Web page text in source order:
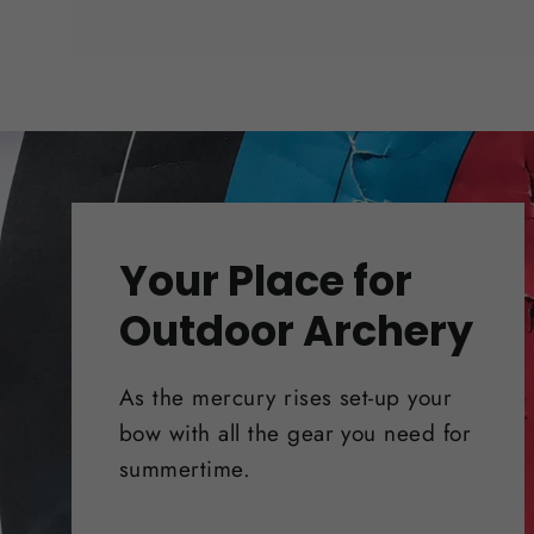
Your Place for
Outdoor Archery
As the mercury rises set-up your
bow with all the gear you need for
summertime.